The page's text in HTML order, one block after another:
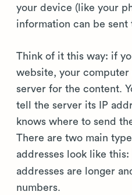
your device (like your
information can be
Think of it this way: if
website, your computer
server for the content.
tell the server its IP
knows where to send
There are two main
addresses look like this:
addresses are longer
numbers.